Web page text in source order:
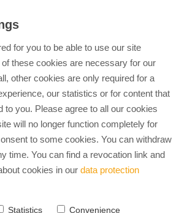
Personnel
Personality Analysis &
Aptitude & Potential
Team Development
Management Development
Leadership Coaching
Outplacement
employment
placement
for you to be able to use our site
these cookies are necessary for our
other cookies are only required for a
our statistics or for content that
to you. Please agree to all our cookies
will no longer function completely for
to some cookies. You can withdraw
time. You can find a revocation link and
cookies in our data protection
Statistics
Convenience